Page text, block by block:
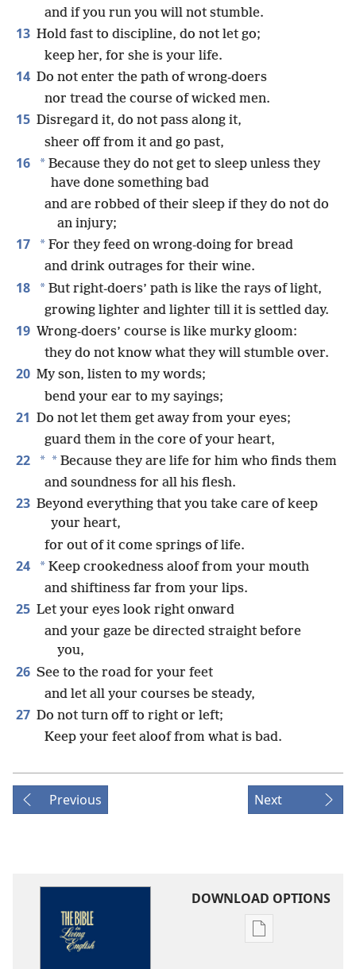
and if you run you will not stumble.
13 Hold fast to discipline, do not let go;
keep her, for she is your life.
14 Do not enter the path of wrong-doers
nor tread the course of wicked men.
15 Disregard it, do not pass along it,
sheer off from it and go past,
16 * Because they do not get to sleep unless they
have done something bad
and are robbed of their sleep if they do not do
an injury;
17 * For they feed on wrong-doing for bread
and drink outrages for their wine.
18 * But right-doers’ path is like the rays of light,
growing lighter and lighter till it is settled day.
19 Wrong-doers’ course is like murky gloom:
they do not know what they will stumble over.
20 My son, listen to my words;
bend your ear to my sayings;
21 Do not let them get away from your eyes;
guard them in the core of your heart,
22 * * Because they are life for him who finds them
and soundness for all his flesh.
23 Beyond everything that you take care of keep
your heart,
for out of it come springs of life.
24 * Keep crookedness aloof from your mouth
and shiftiness far from your lips.
25 Let your eyes look right onward
and your gaze be directed straight before
you,
26 See to the road for your feet
and let all your courses be steady,
27 Do not turn off to right or left;
Keep your feet aloof from what is bad.
Previous Next
DOWNLOAD OPTIONS
Publication